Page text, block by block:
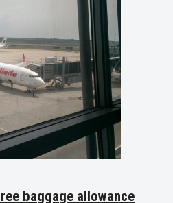
baggage allowance